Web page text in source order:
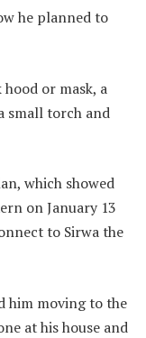
he planned to
or mask, a
small torch and
which showed
on January 13
to Sirwa the
him moving to the
at his house and